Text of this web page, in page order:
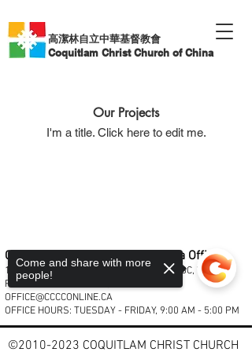
高潔林自立中華基督教會
Coquitlam Christ Church of China
Our Projects
I'm a title. ​Click here to edit me.
Coquitlam Christ Church of China Office
1933 COMO LAKE AVENUE, COQUITLAM, BC, V3J 3R2
PHONE:
OFFICE@CCCCONLINE.CA
OFFICE HOURS: TUESDAY - FRIDAY, 9:00 AM - 5:00 PM
©2010-2023 COQUITLAM CHRIST CHURCH
Come and share with more
people!